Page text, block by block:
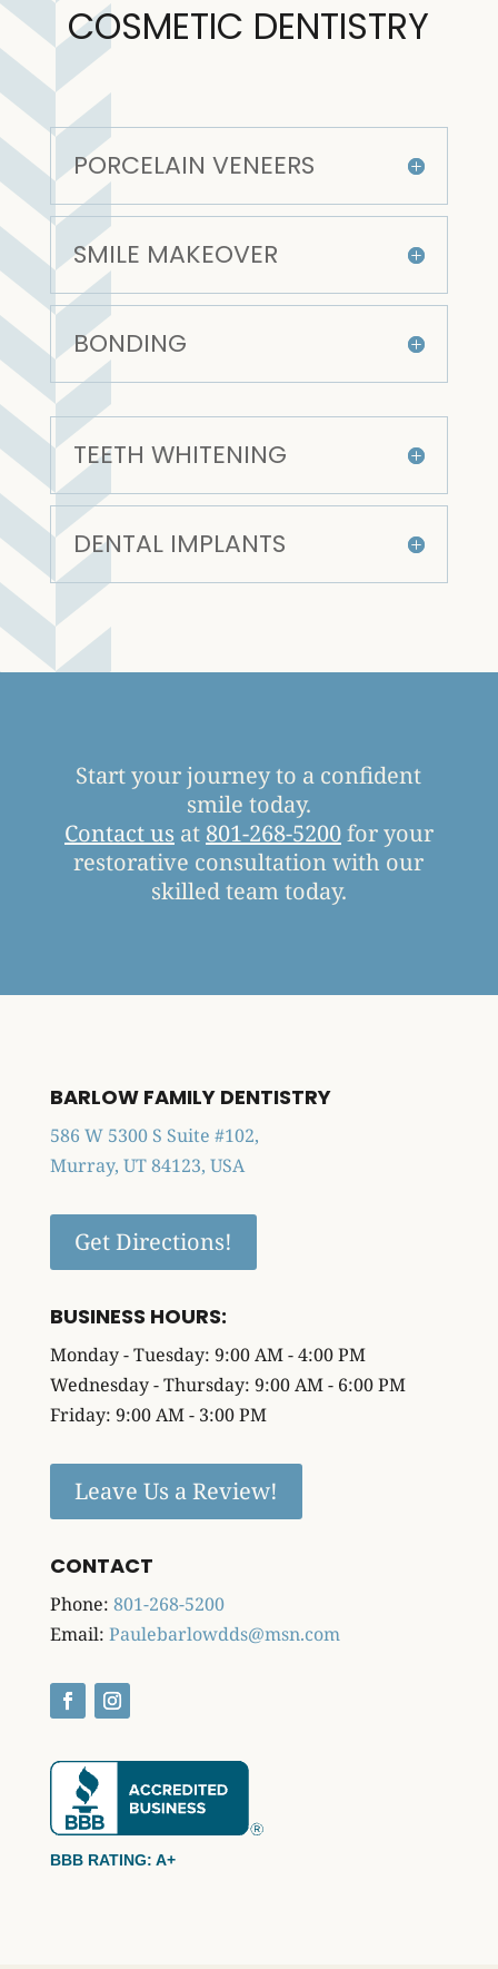
COSMETIC DENTISTRY
PORCELAIN VENEERS
SMILE MAKEOVER
BONDING
TEETH WHITENING
DENTAL IMPLANTS
Start your journey to a confident
smile today.
Contact us at 801-268-5200for your
restorative consultation with our
skilled team today.
BARLOW FAMILY DENTISTRY
586 W 5300 S Suite #102,
Murray, UT 84123, USA
Get Directions!
BUSINESS HOURS:
Monday - Tuesday: 9:00 AM - 4:00 PM
Wednesday - Thursday: 9:00 AM - 6:00 PM
Friday: 9:00 AM - 3:00 PM
Leave Us a Review!
CONTACT
Phone: 801-268-5200
Email: Paulebarlowdds@msn.com
BBB RATING: A+